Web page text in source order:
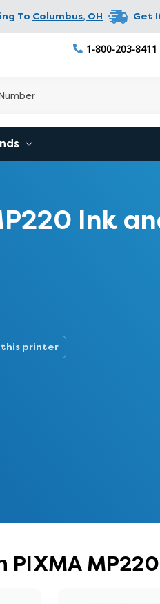
To Columbus, OH Get
1-800-203-8411
Ink
printer
MP220